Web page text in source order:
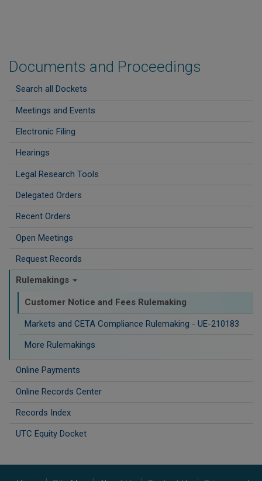
Documents and Proceedings
Search all Dockets
Meetings and Events
Electronic Filing
Hearings
Legal Research Tools
Delegated Orders
Recent Orders
Open Meetings
Request Records
Rulemakings
Customer Notice and Fees Rulemaking
Markets and CETA Compliance Rulemaking - UE-210183
More Rulemakings
Online Payments
Online Records Center
Records Index
UTC Equity Docket